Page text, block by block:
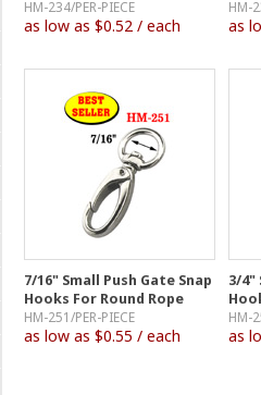
HM-234/PER-PIECE
as low as $0.52 / each
HM-
as
7/16" Small Push Gate Snap
Hooks For Round Rope
HM-251/PER-PIECE
as low as $0.55 / each
3/4"
HM-
as